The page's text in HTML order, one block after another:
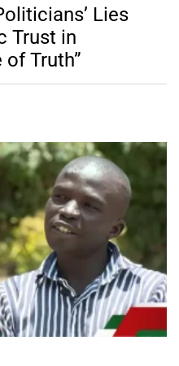
Lies
Trust in
of Truth”